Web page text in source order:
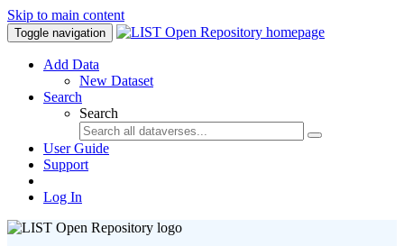
Skip to main content
Toggle navigation
Add Data
New Dataset
Search
Search
User Guide
Support
Log In